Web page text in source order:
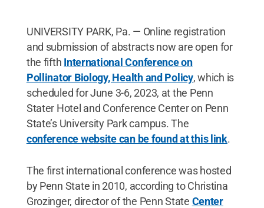
UNIVERSITY PARK, Pa. — Online registration
and submission of abstracts now are open for
the fifth International Conference on
Pollinator Biology, Health and Policy, which is
scheduled for June 3-6, 2023, at the Penn
Stater Hotel and Conference Center on Penn
State’s University Park campus. The
conference website can be found at this link.
The first international conference was hosted
by Penn State in 2010, according to Christina
Grozinger, director of the Penn State Center